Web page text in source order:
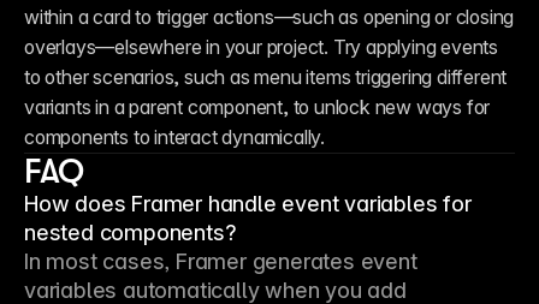
within a card to trigger actions—such as opening or closing
overlays—elsewhere in your project. Try applying events
to other scenarios, such as menu items triggering different
variants in a parent component, to unlock new ways for
components to interact dynamically.
FAQ
How does Framer handle event variables for
nested components?
In most cases, Framer generates event
variables automatically when you add